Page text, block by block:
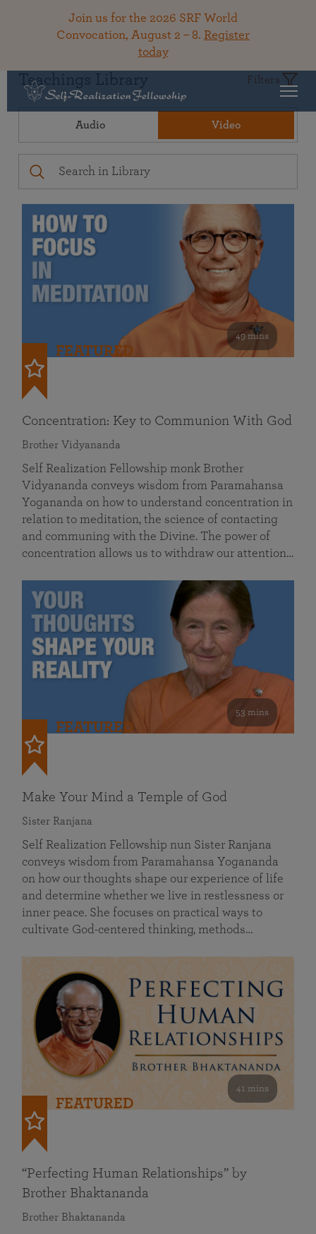
Join us for the 2026 SRF World
Convocation, August 2 – 8. Register
today
Teachings Library Filters
Audio Video
49 mins
FEATURED
Concentration: Key to Communion With God
Brother Vidyananda
Self Realization Fellowship monk Brother
Vidyananda conveys wisdom from Paramahansa
Yogananda on how to understand concentration in
relation to meditation, the science of contacting
and communing with the Divine. The power of
concentration allows us to withdraw our attention…
53 mins
FEATURED
Make Your Mind a Temple of God
Sister Ranjana
Self Realization Fellowship nun Sister Ranjana
conveys wisdom from Paramahansa Yogananda
on how our thoughts shape our experience of life
and determine whether we live in restlessness or
inner peace. She focuses on practical ways to
cultivate God-centered thinking, methods…
41 mins
FEATURED
“Perfecting Human Relationships” by
Brother Bhaktananda
Brother Bhaktananda